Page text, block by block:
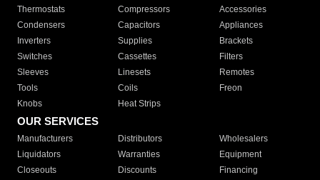
Thermostats
Compressors
Accessories
Condensers
Capacitors
Appliances
Inverters
Supplies
Brackets
Switches
Cassettes
Filters
Sleeves
Linesets
Remotes
Tools
Coils
Freon
Knobs
Heat Strips
OUR SERVICES
Manufacturers Distributors
Wholesalers
Liquidators
Warranties
Equipment
Closeouts
Discounts
Financing